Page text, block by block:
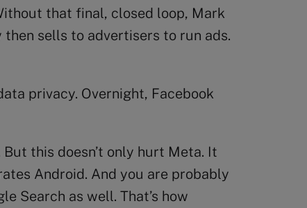
that final, closed loop, Mark
sells to advertisers to run ads.
privacy. Overnight, Facebook
this doesn’t only hurt Meta. It
Android. And you are probably
Search as well. That’s how